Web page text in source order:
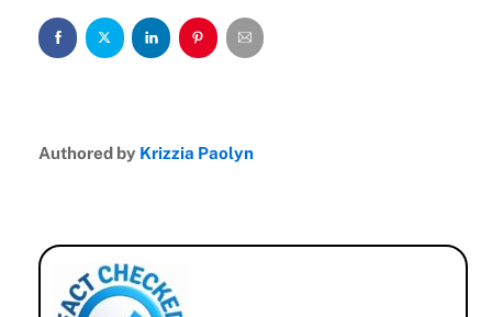
Authored by Krizzia Paolyn